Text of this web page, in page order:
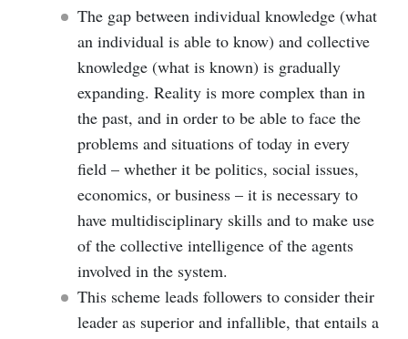
The gap between individual knowledge (what
an individual is able to know) and collective
knowledge (what is known) is gradually
expanding. Reality is more complex than in
the past, and in order to be able to face the
problems and situations of today in every
field – whether it be politics, social issues,
economics, or business – it is necessary to
have multidisciplinary skills and to make use
of the collective intelligence of the agents
involved in the system.
This scheme leads followers to consider their
leader as superior and infallible, that entails a